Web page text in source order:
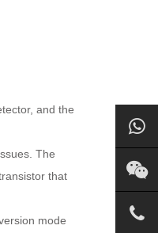
and the
The
that
mode